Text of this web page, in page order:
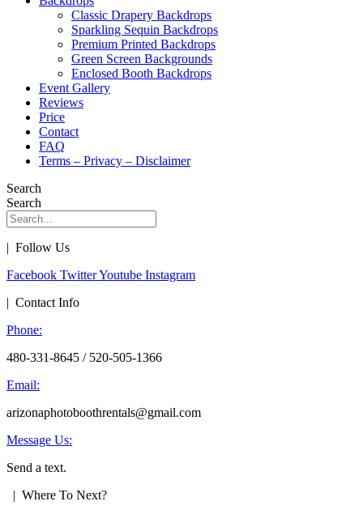
Classic Drapery Backdrops
Sparkling Sequin Backdrops
Premium Printed Backdrops
Green Screen Backgrounds
Enclosed Booth Backdrops
Event Gallery
Reviews
Price
Contact
FAQ
Terms – Privacy – Disclaimer
Search
Search
| Follow Us
Facebook TwitterYoutube Instagram
| Contact Info
Phone:
480-331-8645 / 520-505-1366
Email:
arizonaphotoboothrentals@gmail.com
Message Us:
Send a text.
| Where To Next?